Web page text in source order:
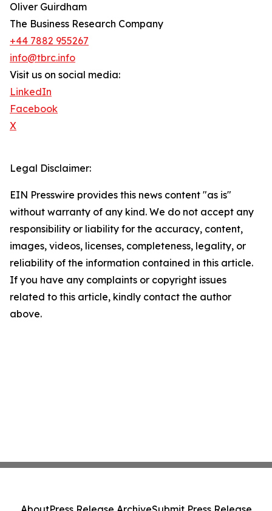
Oliver Guirdham
The Business Research Company
+44 7882 955267
info@tbrc.info
Visit us on social media:
LinkedIn
Facebook
X
Legal Disclaimer:
EIN Presswire provides this news content "as is"
without warranty of any kind. We do not accept any
responsibility or liability for the accuracy, content,
images, videos, licenses, completeness, legality, or
reliability of the information contained in this article.
If you have any complaints or copyright issues
related to this article, kindly contact the author
above.